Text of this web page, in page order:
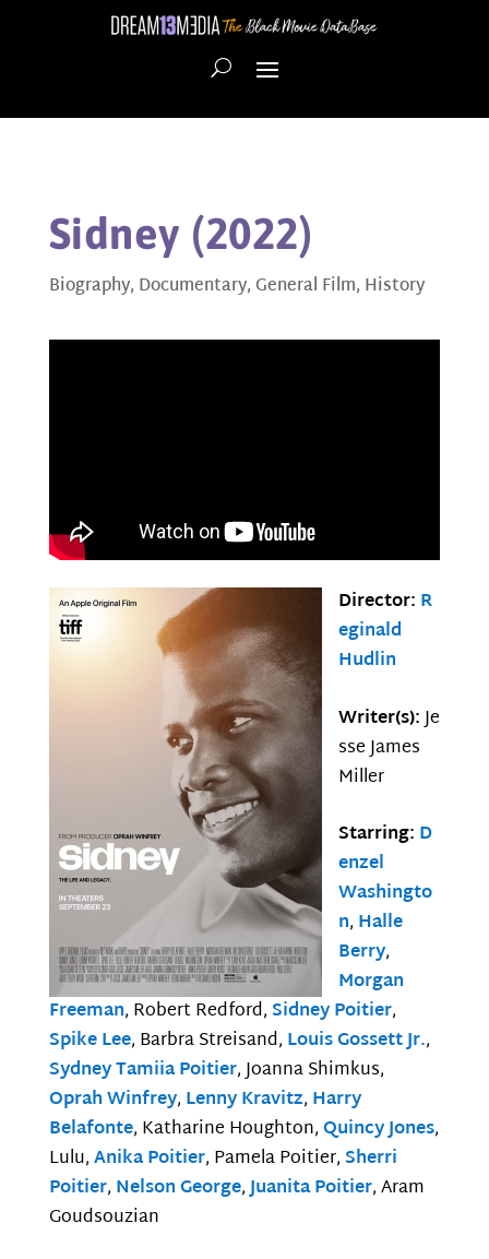
Sidney (2022)
Biography, Documentary,General Film, History
Director: R
eginald
Hudlin
Writer(s):Je
sse James
Miller
Starring: D
enzel
Washingto
n, Halle
Berry,
Morgan
Freeman, Robert Redford,Sidney Poitier,
Spike Lee, Barbra Streisand, Louis Gossett Jr.,
Sydney Tamiia Poitier, Joanna Shimkus,
Oprah Winfrey, Lenny Kravitz, Harry
Belafonte, Katharine Houghton,Quincy Jones,
Lulu,Anika Poitier, Pamela Poitier,Sherri
Poitier, Nelson George,Juanita Poitier, Aram
Goudsouzian